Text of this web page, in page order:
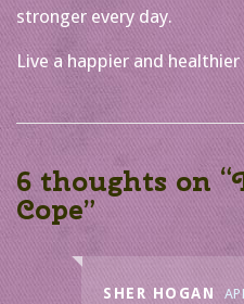
stronger every day.
Live a happier and
6 thoughts on “
Cope”
SHER HOGAN